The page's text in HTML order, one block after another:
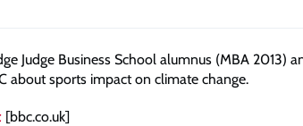
Judge Business School alumnus (MBA 2013)
about sports impact on climate change.
[bbc.co.uk]